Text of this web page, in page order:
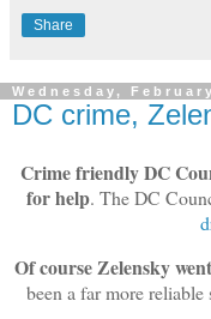
Share
Wednesday,
DC crime,
Crime friendly DC
for help. The DC
Of course Zelensky
been a far more